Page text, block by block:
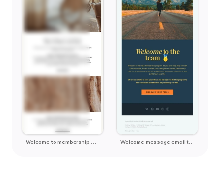
Welcome to membership email template Welcome message email template